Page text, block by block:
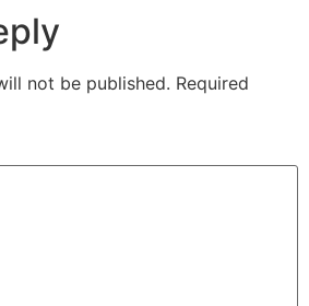
not be published. Required